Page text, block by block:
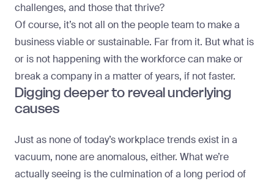
challenges, and those that thrive?
Of course, it’s not all on the people team to make a
business viable or sustainable. Far from it. But what is
or is not happening with the workforce can make or
break a company in a matter of years, if not faster.
Digging deeper to reveal underlying
causes
Just as none of today’s workplace trends exist in a
vacuum, none are anomalous, either. What we’re
actually seeing is the culmination of a long period of